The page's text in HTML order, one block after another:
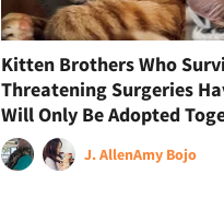
Kitten Brothers Who
Threatening Surgeries
Will Only Be Adopted
J. AllenAmy Bojo